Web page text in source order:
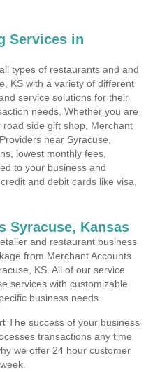
Services in
types of restaurants and and
KS with a variety of different
service solutions for their
needs. Whether you are
side gift shop, Merchant
near Syracuse,
lowest monthly fees,
to your business and
and debit cards like visa,
Syracuse, Kansas
and restaurant business
from Merchant Accounts
KS. All of our service
services with customizable
business needs.
The success of your business
transactions any time
we offer 24 hour customer